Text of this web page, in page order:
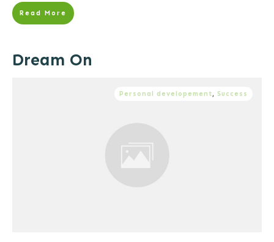
Read More
Dream On
Personal developement, Success